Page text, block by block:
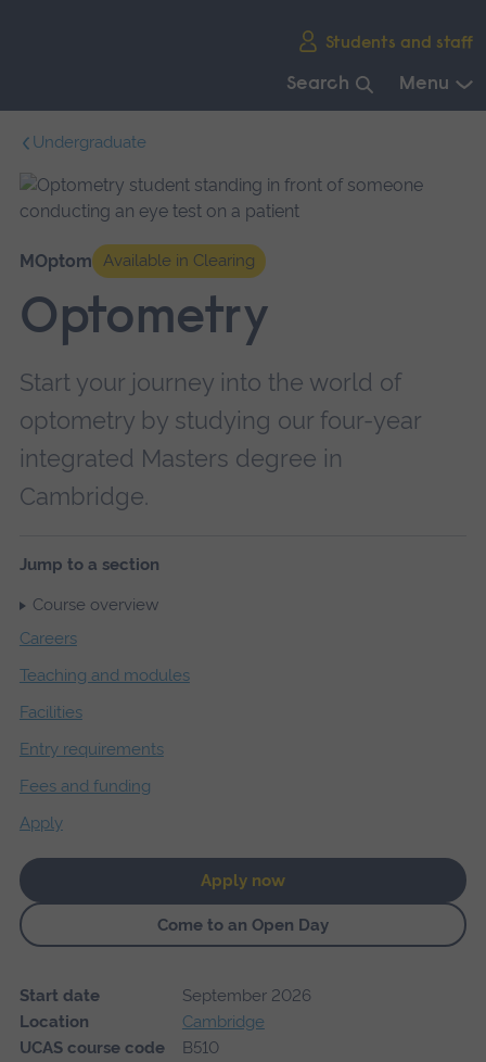
Students and staff
Search Menu
navigation.
Undergraduate
MOptom Available in Clearing
Optometry
Start your journey into the world of
optometry by studying our four-year
integrated Masters degree in
Cambridge.
Jump to a section
Course overview
Careers
Teaching and modules
Facilities
Entry requirements
Fees and funding
Apply
Apply now
Come to an Open Day
Start date
September 2026
Location
Cambridge
UCAS course code
B510